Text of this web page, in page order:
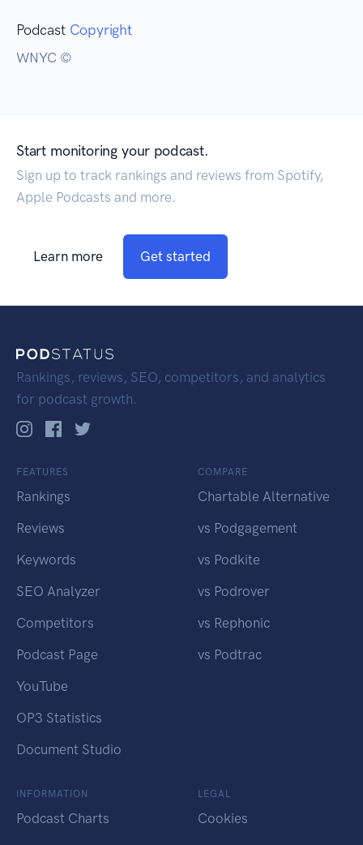
Podcast Copyright
WNYC ©
Start monitoring your podcast.
Sign up to track rankings and reviews from Spotify,
Apple Podcasts and more.
Learn more Get started
Rankings, reviews, SEO, competitors, and analytics
for podcast growth.
FEATURES
Rankings
Reviews
Keywords
SEO Analyzer
Competitors
Podcast Page
YouTube
OP3 Statistics
Document Studio
COMPARE
Chartable Alternative
vs Podgagement
vs Podkite
vs Podrover
vs Rephonic
vs Podtrac
INFORMATION
Podcast Charts
LEGAL
Cookies